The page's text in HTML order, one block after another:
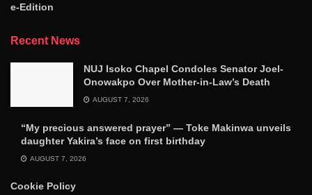
e-Edition
Recent News
NUJ Isoko Chapel Condoles Senator Joel-
Onowakpo Over Mother-in-Law’s Death
AUGUST 7, 2026
“My precious answered prayer” — Toke Makinwa unveils
daughter Yakira’s face on first birthday
AUGUST 7, 2026
Cookie Policy